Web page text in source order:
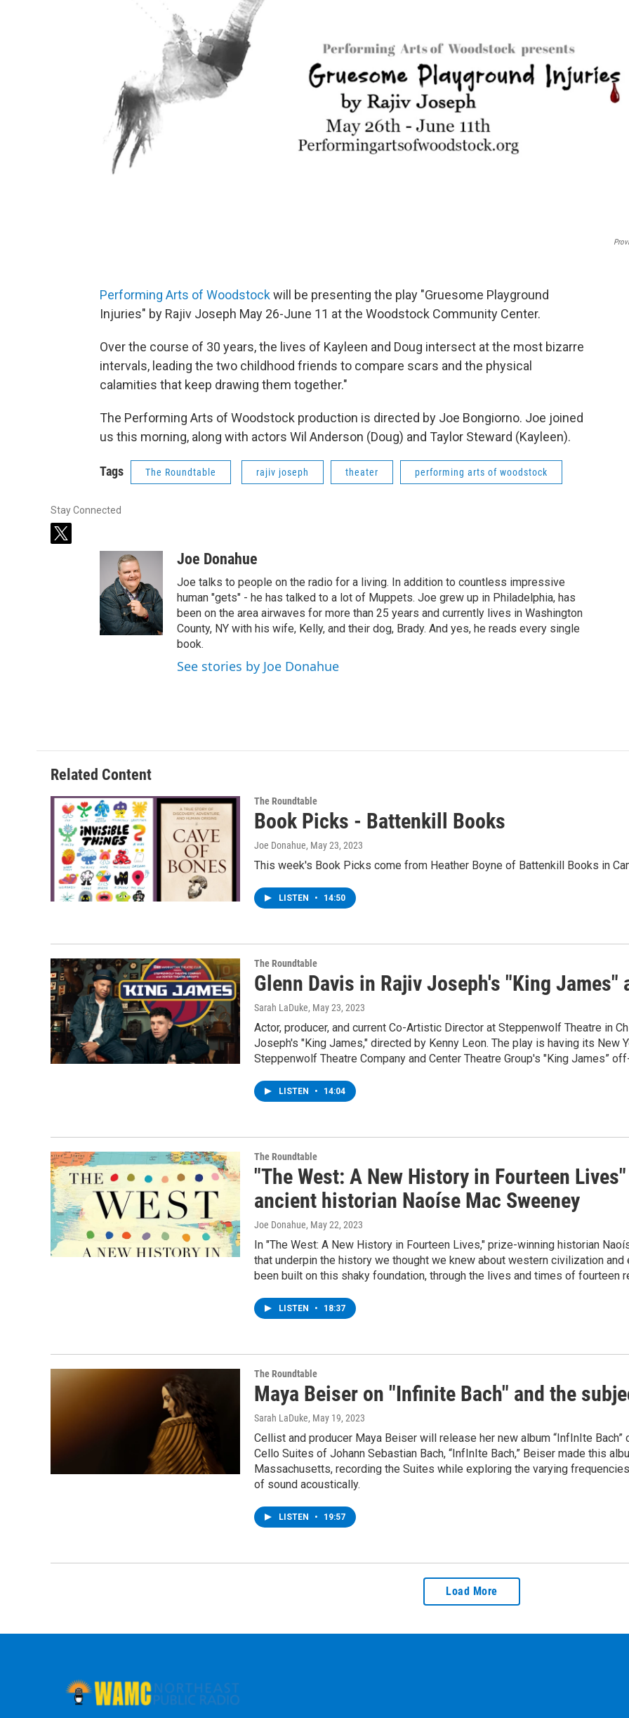
Performing Arts of Woodstockwill be presenting the play "Gruesome Playground
Injuries" by Rajiv Joseph May 26-June 11 at the Woodstock Community Center.
Over the course of 30 years, the lives of Kayleen and Doug intersect at the most bizarre
intervals, leading the two childhood friends to compare scars and the physical
calamities that keep drawing them together."
The Performing Arts of Woodstock production is directed by Joe Bongiorno. Joe joined
us this morning, along with actors Wil Anderson (Doug) and Taylor Steward (Kayleen).
Tags The Roundtable rajiv joseph theater performing arts of woodstock
Stay Connected
t
Joe Donahue
Joe talks to people on the radio for a living. In addition to countless impressive
human "gets" - he has talked to a lot of Muppets. Joe grew up in Philadelphia, has
been on the area airwaves for more than 25 years and currently lives in Washington
County, NY with his wife, Kelly, and their dog, Brady. And yes, he reads every single
book.
See stories by Joe Donahue
Related Content
The Roundtable
Book Picks - Battenkill Books
Joe Donahue, May 23, 2023
This week's Book Picks come from Heather Boyne of Battenkill Books in
LISTEN • 14:50
The Roundtable
Glenn Davis in Rajiv Joseph's "King James"
Sarah LaDuke, May 23, 2023
Actor, producer, and current Co-Artistic Director at Steppenwolf Theatre in
Joseph's "King James," directed by Kenny Leon. The play is having its New
Steppenwolf Theatre Company and Center Theatre Group's "King James”
LISTEN • 14:04
The Roundtable
"The West: A New History in Fourteen
ancient historian Naoíse Mac Sweeney
Joe Donahue, May 22, 2023
In "The West: A New History in Fourteen Lives," prize-winning historian
that underpin the history we thought we knew about western civilization
been built on this shaky foundation, through the lives and times of fourteen
LISTEN • 18:37
The Roundtable
Maya Beiser on "Infinite Bach" and the
Sarah LaDuke, May 19, 2023
Cellist and producer Maya Beiser will release her new album “InfInIte
Cello Suites of Johann Sebastian Bach, “InfInIte Bach,” Beiser made this
Massachusetts, recording the Suites while exploring the varying
of sound acoustically.
LISTEN • 19:57
Load More